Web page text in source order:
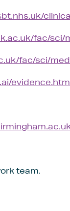
fac/sci/
fac/sci/
team.